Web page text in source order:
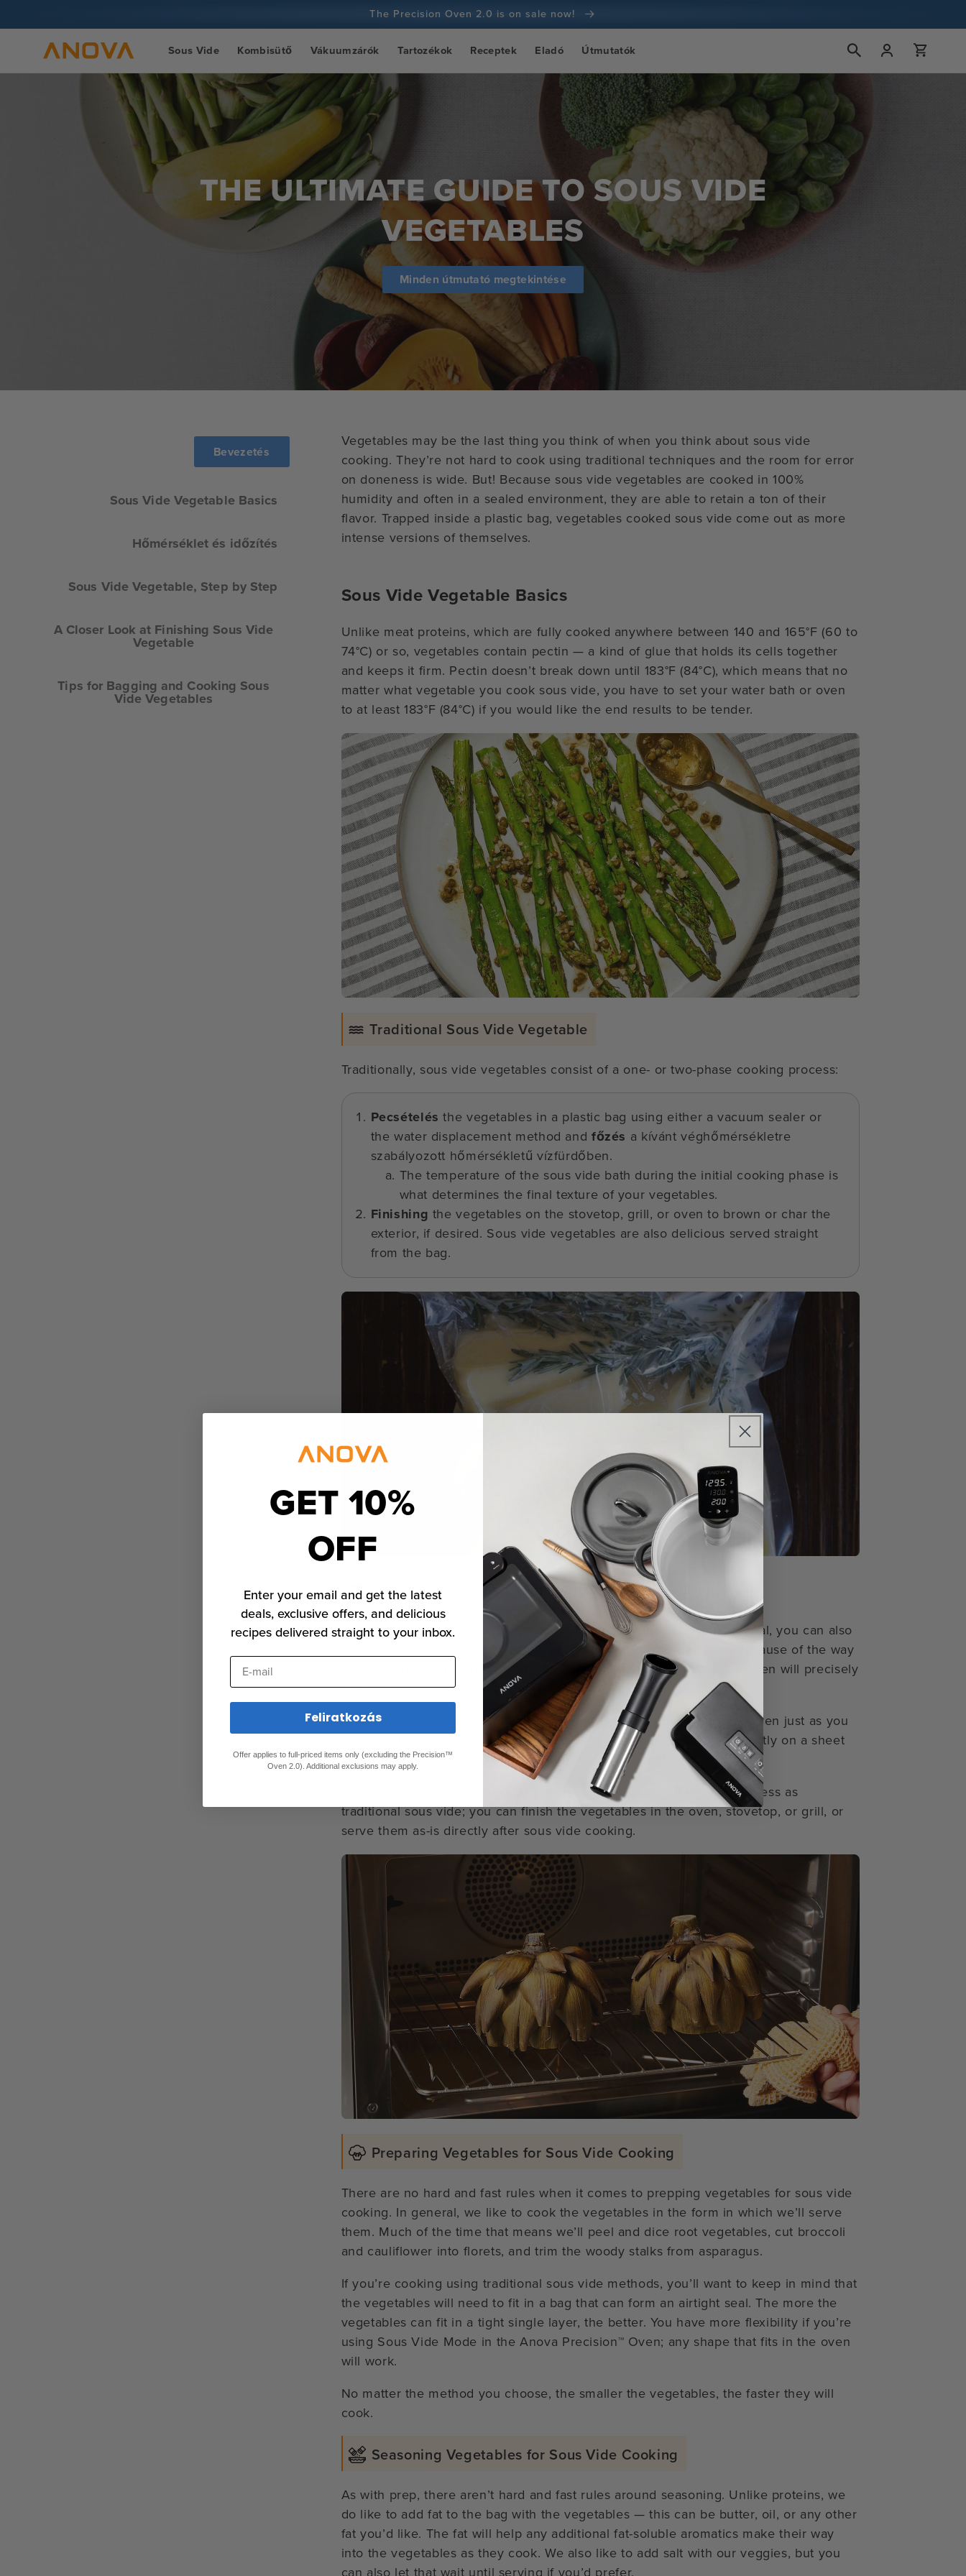
The Precision Oven 2.0 is on sale now!
100+ millió szakács és egyre több
Sous Vide Kombisütő Vákuumzárók Tartozékok Receptek Eladó Útmutatók Bejelentkezés
Kosár
THE ULTIMATE GUIDE TO SOUS VIDE
VEGETABLES
Minden útmutató megtekintése
Bevezetés
Sous Vide Vegetable Basics
Hőmérséklet és időzítés
Sous Vide Vegetable, Step by Step
A Closer Look at Finishing Sous Vide
Vegetable
Tips for Bagging and Cooking Sous
Vide Vegetables
Vegetables may be the last thing you think of when you think about sous vide
cooking. They’re not hard to cook using traditional techniques and the room for error
on doneness is wide. But! Because sous vide vegetables are cooked in 100%
humidity and often in a sealed environment, they are able to retain a ton of their
flavor. Trapped inside a plastic bag, vegetables cooked sous vide come out as more
intense versions of themselves.
Sous Vide Vegetable Basics
Unlike meat proteins, which are fully cooked anywhere between 140 and 165°F (60 to
74°C) or so, vegetables contain pectin — a kind of glue that holds its cells together
and keeps it firm. Pectin doesn’t break down until 183°F (84°C), which means that no
matter what vegetable you cook sous vide, you have to set your water bath or oven
to at least 183°F (84°C) if you would like the end results to be tender.
Traditional Sous Vide Vegetable
Traditionally, sous vide vegetables consist of a one- or two-phase cooking process:
Pecsételés the vegetables in a plastic bag using either a vacuum sealer or
the water displacement method and főzés a kívánt véghőmérsékletre
szabályozott hőmérsékletű vízfürdőben.
The temperature of the sous vide bath during the initial cooking phase is
what determines the final texture of your vegetables.
Finishing the vegetables on the stovetop, grill, or oven to brown or char the
exterior, if desired. Sous vide vegetables are also delicious served straight
from the bag.
Sous Vide Vegetable in the Anova Precision™ Oven
If you’d prefer to introduce new sous vide techniques into your arsenal, you can also
Anova Precision™ Ovento prepare sous vide vegetables. Because of the way
we’ve designed the temperature sensors and humidity control, the oven will precisely
maintain the cooking temperature you set.
You can choose to bag and cook your vegetables in the Precision™ Oven just as you
would with aPrecision® Cooker, or you can cook the vegetables directly on a sheet
pan or oven rack (if the vegetables are large).
Sous Vide Mode in the Anova Precision™ Oven follows the same process as
traditional sous vide; you can finish the vegetables in the oven, stovetop, or grill, or
serve them as-is directly after sous vide cooking.
Preparing Vegetables for Sous Vide Cooking
There are no hard and fast rules when it comes to prepping vegetables for sous vide
cooking. In general, we like to cook the vegetables in the form in which we’ll serve
them. Much of the time that means we’ll peel and dice root vegetables, cut broccoli
and cauliflower into florets, and trim the woody stalks from asparagus.
If you’re cooking using traditional sous vide methods, you’ll want to keep in mind that
the vegetables will need to fit in a bag that can form an airtight seal. The more the
vegetables can fit in a tight single layer, the better. You have more flexibility if you’re
using Sous Vide Mode in the Anova Precision™ Oven; any shape that fits in the oven
will work.
No matter the method you choose, the smaller the vegetables, the faster they will
cook.
Seasoning Vegetables for Sous Vide Cooking
As with prep, there aren’t hard and fast rules around seasoning. Unlike proteins, we
do like to add fat to the bag with the vegetables — this can be butter, oil, or any other
fat you’d like. The fat will help any additional fat-soluble aromatics make their way
into the vegetables as they cook. We also like to add salt with our veggies, but you
GET 10%
OFF
Enter your email and get the latest
deals, exclusive offers, and delicious
recipes delivered straight to your inbox.
E-mail
Feliratkozás
Offer applies to full-priced items only (excluding the Precision™
Oven 2.0). Additional exclusions may apply.